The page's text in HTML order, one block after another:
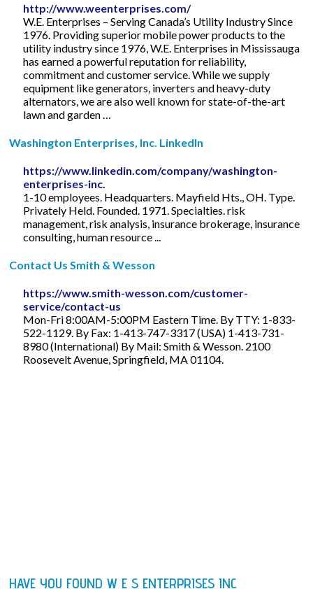
http://www.weenterprises.com/
W.E. Enterprises – Serving Canada’s Utility Industry Since
1976. Providing superior mobile power products to the
utility industry since 1976, W.E. Enterprises in Mississauga
has earned a powerful reputation for reliability,
commitment and customer service. While we supply
equipment like generators, inverters and heavy-duty
alternators, we are also well known for state-of-the-art
lawn and garden …
Washington Enterprises, Inc. LinkedIn
https://www.linkedin.com/company/washington-
enterprises-inc.
1-10 employees. Headquarters. Mayfield Hts., OH. Type.
Privately Held. Founded. 1971. Specialties. risk
management, risk analysis, insurance brokerage, insurance
consulting, human resource ...
Contact Us Smith & Wesson
https://www.smith-wesson.com/customer-
service/contact-us
Mon-Fri 8:00AM-5:00PM Eastern Time. By TTY: 1-833-
522-1129. By Fax: 1-413-747-3317 (USA) 1-413-731-
8980 (International) By Mail: Smith & Wesson. 2100
Roosevelt Avenue, Springfield, MA 01104.
HAVE YOU FOUND W E S ENTERPRISES INC